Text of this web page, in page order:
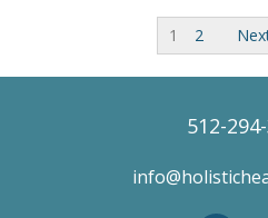
1 2
512-